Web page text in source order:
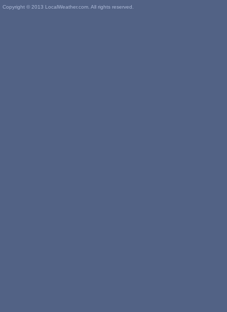
Copyright © 2013 LocalWeather.com. All rights reserved.